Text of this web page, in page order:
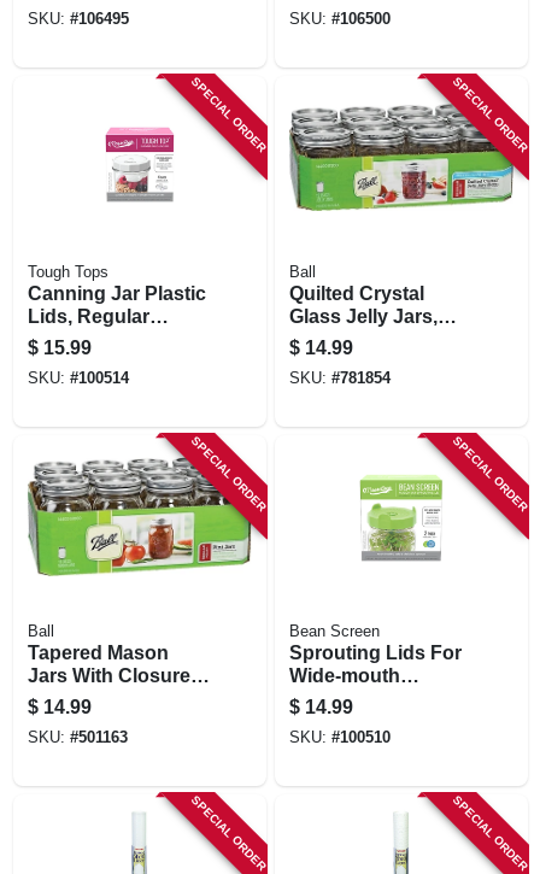
SKU: #106495 SKU: #106500
SPECIAL ORDER
Tough Tops
Canning Jar Plastic
Lids, Regular
Mouth, 4-pk.
$ 15.99
SKU: #100514
SPECIAL ORDER
Ball
Quilted Crystal
Glass Jelly Jars,
Regular-mouth, 8
Oz., 12-pk
$ 14.99
SKU: #781854
SPECIAL ORDER
Ball
Tapered Mason
Jars With Closures,
16 Oz., 12-pk
$ 14.99
SKU: #501163
SPECIAL ORDER
Bean Screen
Sprouting Lids For
Wide-mouth
Canning Jars, 2-pk.
$ 14.99
SKU: #100510
SPECIAL ORDER SPECIAL ORDER